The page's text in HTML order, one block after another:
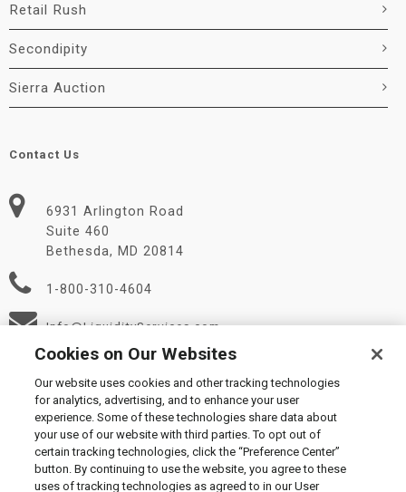
Retail Rush
Secondipity
Sierra Auction
Contact Us
6931 Arlington Road
Suite 460
Bethesda, MD 20814
1-800-310-4604
Info@LiquidityServices.com
© 2026 Liquidity Services, Inc.
Supplier Code of Conduct|Privacy Policy|User Agreement
Manage Cookies
Cookies on Our Websites
Our website uses cookies and other tracking technologies
for analytics, advertising, and to enhance your user
experience. Some of these technologies share data about
your use of our website with third parties. To opt out of
certain tracking technologies, click the “Preference Center”
button. By continuing to use the website, you agree to these
uses of tracking technologies as agreed to in our User